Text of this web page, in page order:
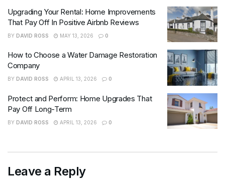
Upgrading Your Rental: Home Improvements
That Pay Off In Positive Airbnb Reviews
BY DAVID ROSS MAY 13, 2026 0
How to Choose a Water Damage Restoration
Company
BY DAVID ROSS APRIL 13, 2026 0
Protect and Perform: Home Upgrades That
Pay Off Long-Term
BY DAVID ROSS APRIL 13, 2026 0
Leave a Reply